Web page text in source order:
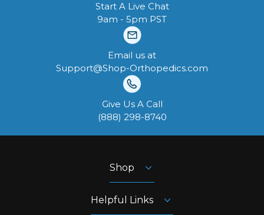
Start A Live Chat
9am - 5pm PST
Email us at
Support@Shop-Orthopedics.com
Give Us A Call
‪(888) 298-8740‬
Shop
Helpful Links